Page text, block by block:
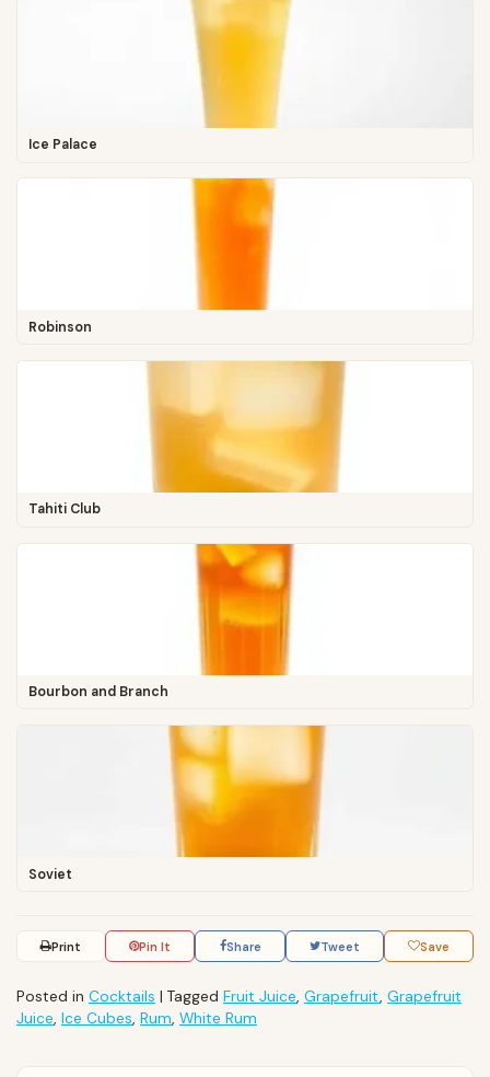
Ice Palace
Robinson
Tahiti Club
Bourbon and Branch
Soviet
Print Pin It Share Tweet Save
Posted in Cocktails | Tagged Fruit Juice, Grapefruit, Grapefruit
Juice, Ice Cubes, Rum, White Rum